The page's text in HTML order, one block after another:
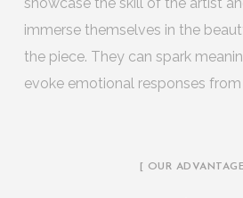
immerse themselves in the
the piece. They can spark
evoke emotional responses
[ OUR